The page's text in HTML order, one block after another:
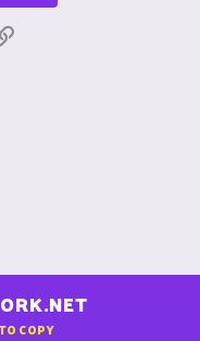
COPY